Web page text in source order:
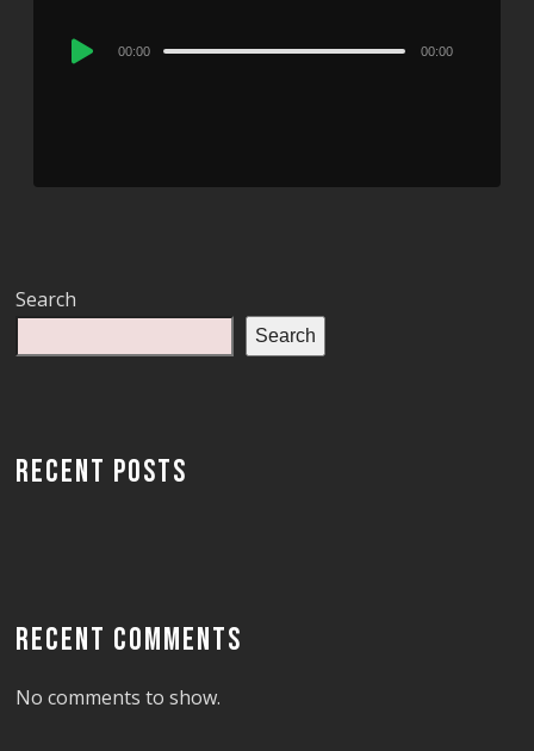
Audio
00:00 00:00
Search
Search
RECENT POSTS
RECENT COMMENTS
No comments to show.